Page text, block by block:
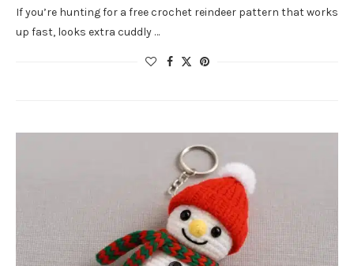
If you’re hunting for a free crochet reindeer pattern that works
up fast, looks extra cuddly …